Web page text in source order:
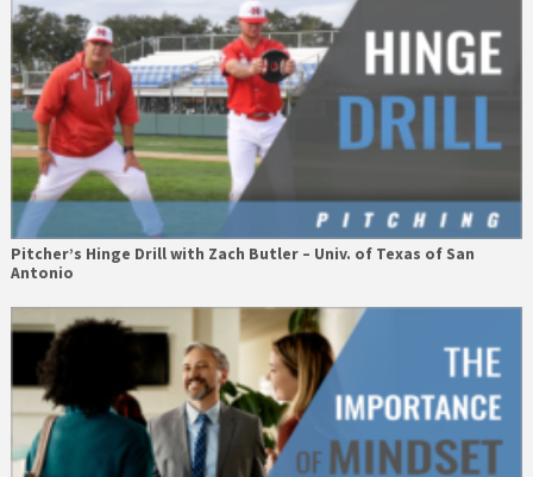
Pitcher’s Hinge Drill with Zach Butler – Univ. of Texas of San
Antonio